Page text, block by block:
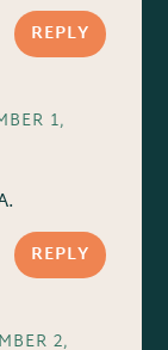
REPLY
1,
REPLY
2,